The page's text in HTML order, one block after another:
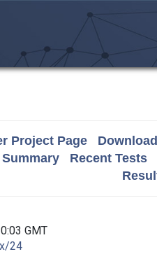
Project Page
Recent Tests
GMT
24